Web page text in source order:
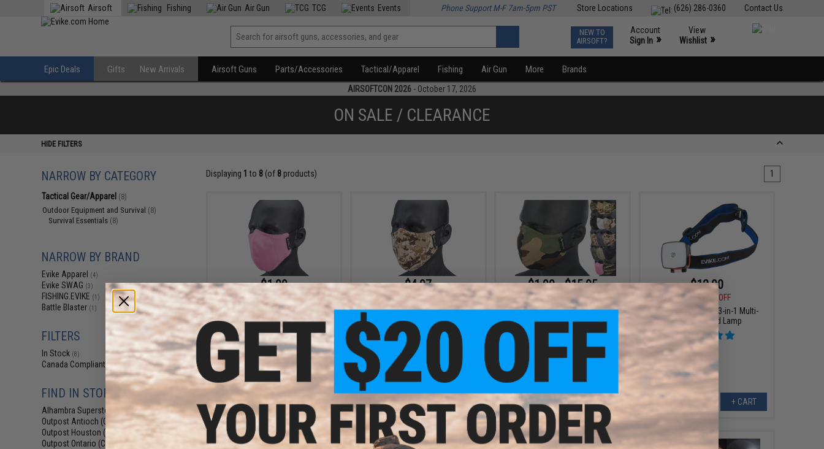
Contact Us
(626) 286-0360
Store Locations
Airsoft Fishing Air Gun TCG Events Phone Support M-F 7am-5pm PST
NEW TO
AIRSOFT?
Account
Sign In »
View
Wishlist »
Epic Deals Gifts New Arrivals Airsoft Guns Parts/Accessories Tactical/Apparel Fishing Air Gun More Brands
AIRSOFTCON 2026 - October 17, 2026
ON SALE / CLEARANCE
HIDE FILTERS
NARROW BY CATEGORY
Tactical Gear/Apparel (8)
Outdoor Equipment and Survival (8)
Survival Essentials (8)
NARROW BY BRAND
Evike Apparel (4)
Evike SWAG (3)
FISHING.EVIKE (1)
Battle Blaster (1)
FILTERS
In Stock (8)
Canada Compliant(8)
FIND IN STORE
Alhambra Superstore (CA) (8)
Outpost Antioch (CA)(8)
Outpost Houston (TX)
Outpost Ontario (CA)(8)
Displaying 1 to 8(of 8products) 1
$1.99
$9.95
80% OFF
Evike.com Low Profile Lightweight
Lower face Mask (Color: Pink /
Mask Only)
+ CART
$4.97
$9.95
50% OFF
Evike.com Low Profile Lightweight
Lower face Mask (Color: AOR /
Mask Only)
+ CART
$1.99 - $15.95
Evike.com Low Profile Lightweight
Lower face Mask
VIEW
$12.00
$15.00
20% OFF
Evike.com e-Light 3-in-1 Multi-
Function Head Lamp
+ CART